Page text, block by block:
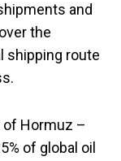
and
the
shipping route
of Hormuz –
of global oil